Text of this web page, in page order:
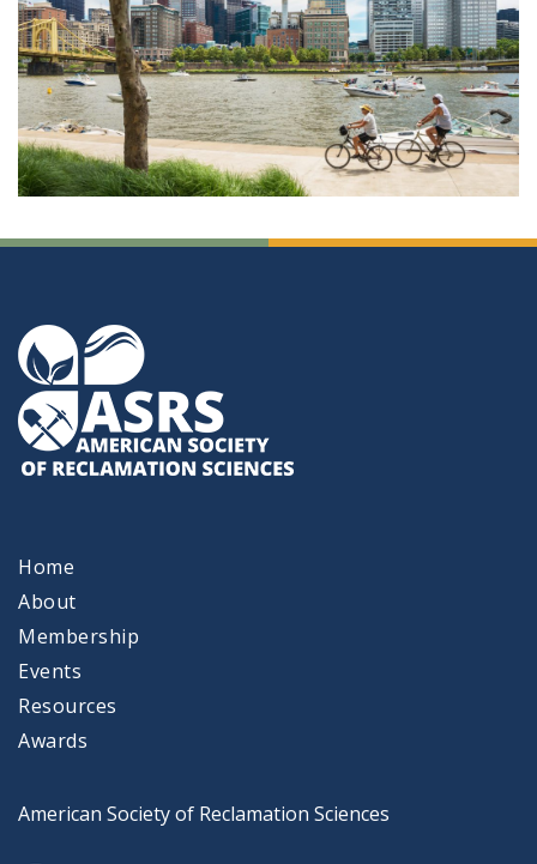
Home
About
Membership
Events
Resources
Awards
American Society of Reclamation Sciences